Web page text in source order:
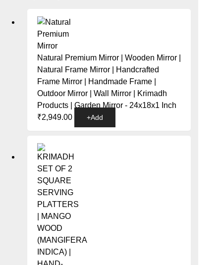
Natural Premium Mirror | Wooden Mirror |
Natural Frame Mirror | Handcrafted
Frame Mirror | Handmade Frame |
Outdoor Mirror | Wall Mirror | Krimadh
Products | Garden Mirror - 24x18x1 Inch
₹2,949.00 +Add